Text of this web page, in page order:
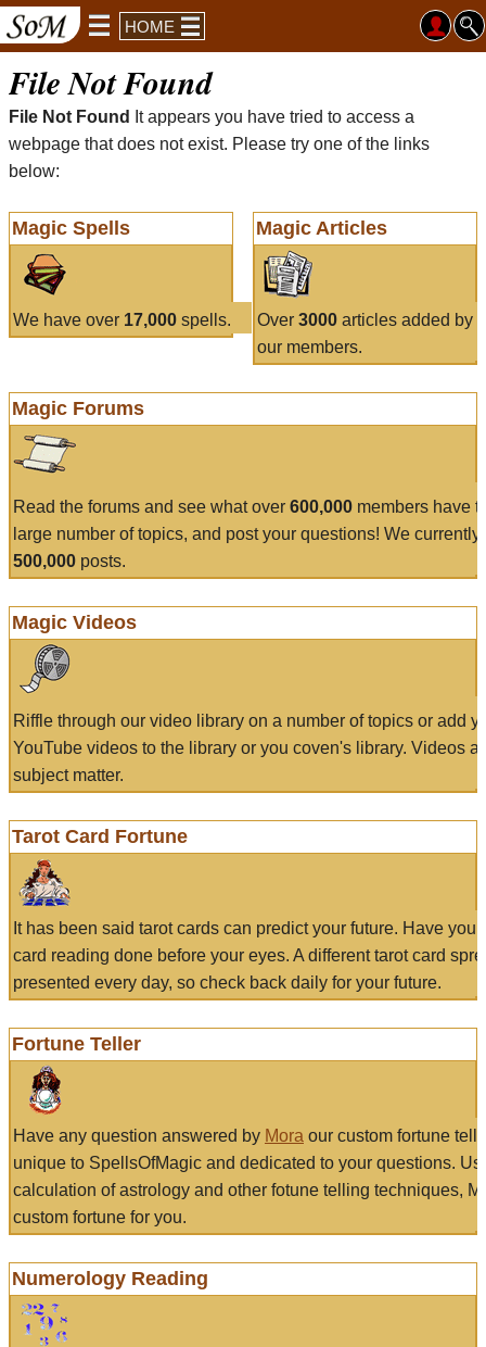
HOME
File Not Found
File Not Found
It appears you have tried to access a
webpage that does not exist. Please try one of the links
below:
Magic Spells
We have over 17,000 spells.
Magic Articles
Over 3000articles added by
our members.
Magic Forums
Read the forums and see what over 600,000 members have
large number of topics, and post your questions! We currently
500,000 posts.
Magic Videos
Riffle through our video library on a number of topics or add
YouTube videos to the library or you coven's library. Videos
subject matter.
Tarot Card Fortune
It has been said tarot cards can predict your future. Have
card reading done before your eyes. A different tarot card
presented every day, so check back daily for your future.
Fortune Teller
Have any question answered by Mora our custom fortune
unique to SpellsOfMagic and dedicated to your questions.
calculation of astrology and other fotune telling techniques,
custom fortune for you.
Numerology Reading